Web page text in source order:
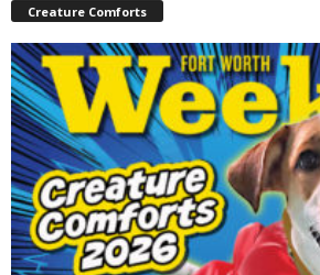
Creature Comforts